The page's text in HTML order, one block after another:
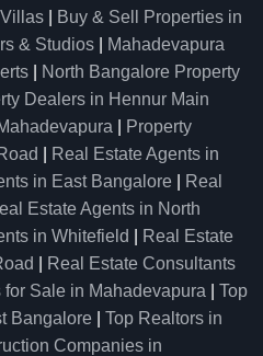
Buy & Sell Properties in
& Studios
Mahadevapura
North Bangalore Property
Dealers in Hennur Main
Property
Real Estate Agents in
in East Bangalore
Real
Estate Agents in North
in Whitefield
Real Estate
Real Estate Consultants
Sale in Mahadevapura
Top
Bangalore
Top Realtors in
Companies in